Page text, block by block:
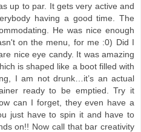
up to par. It gets very active and
having a good time. The
He was nice enough
on the menu, for me :0) Did I
nice eye candy. It was amazing
is shaped like a boot filled with
I am not drunk…it’s an actual
ready to be emptied. Try it
can I forget, they even have a
just have to spin it and have to
on!! Now call that bar creativity